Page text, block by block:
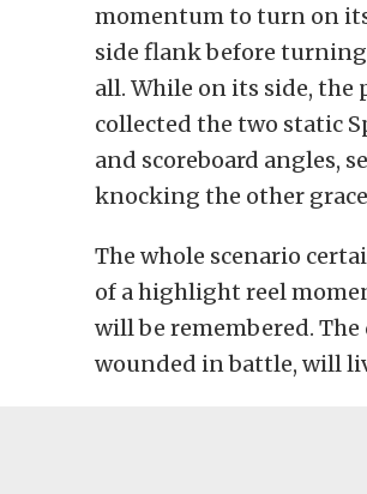
momentum to turn on
side flank before
all. While on its side, the
collected the two static
and scoreboard angles,
knocking the other
The whole scenario
of a highlight reel
will be remembered.
wounded in battle, will